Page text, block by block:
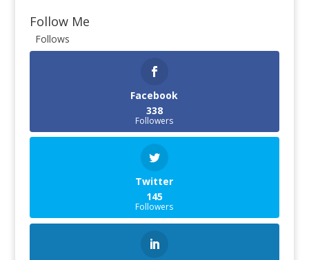
Follow Me
Follows
Facebook
338
Followers
Twitter
145
Followers